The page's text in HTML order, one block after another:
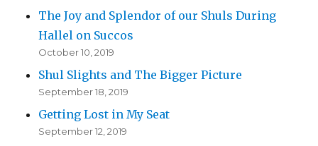
The Joy and Splendor of our Shuls During
Hallel on Succos
October 10, 2019
Shul Slights and The Bigger Picture
September 18, 2019
Getting Lost in My Seat
September 12, 2019